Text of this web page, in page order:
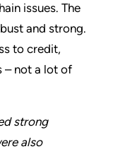
issues. The
and strong.
to credit,
– not a lot of
strong
also